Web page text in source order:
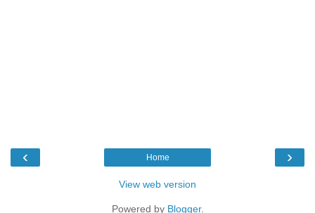
‹ ›
Home
View web version
Powered by Blogger.